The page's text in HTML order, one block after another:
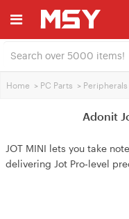
Home > PC Parts > Peripherals
Adonit
JOT MINI lets you take
delivering Jot Pro‑level